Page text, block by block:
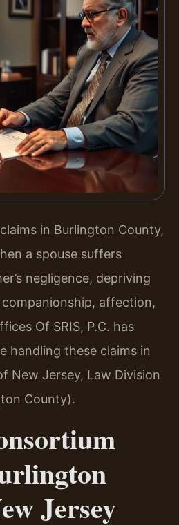
in Burlington County,
a spouse suffers
negligence, depriving
affection,
Of SRIS, P.C. has
handling these claims in
New Jersey, Law Division
County).
Jersey